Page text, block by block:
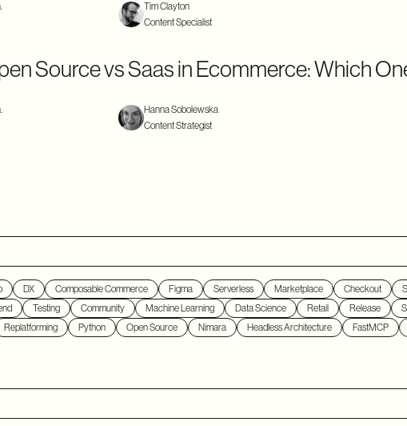
Tim Clayton
Content Specialist
Source vs Saas in Ecommerce: Which
Hanna Sobolewska
Content Strategist
DX Composable Commerce Figma Serverless Marketplace Checkout
Testing Community Machine Learning Data Science Retail Release
Replatforming Python Open Source Nimara Headless Architecture FastMCP